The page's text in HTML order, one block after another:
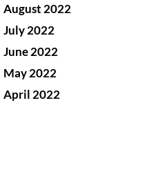
August 2022
July 2022
June 2022
May 2022
April 2022